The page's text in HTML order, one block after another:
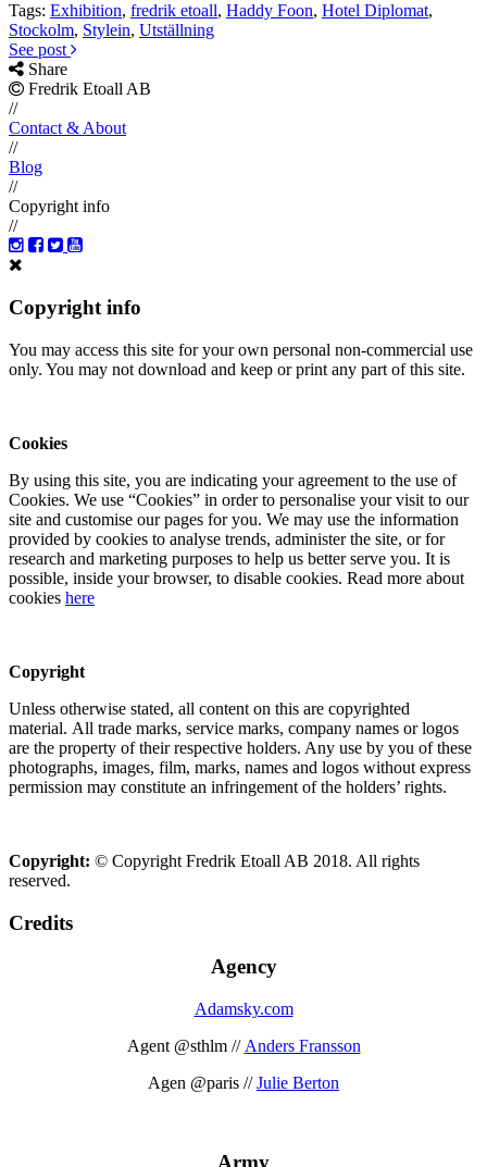
Tags: Exhibition, fredrik etoall, Haddy Foon, Hotel Diplomat,
Stockolm, Stylein, Utställning
See post
Share
Fredrik Etoall AB
//
Contact & About
//
Blog
//
Copyright info
//
Copyright info
You may access this site for your own personal non-commercial use
only. You may not download and keep or print any part of this site.
Cookies
By using this site, you are indicating your agreement to the use of
Cookies. We use “Cookies” in order to personalise your visit to our
site and customise our pages for you. We may use the information
provided by cookies to analyse trends, administer the site, or for
research and marketing purposes to help us better serve you. It is
possible, inside your browser, to disable cookies. Read more about
cookies here
Copyright
Unless otherwise stated, all content on this are copyrighted
material. All trade marks, service marks, company names or logos
are the property of their respective holders. Any use by you of these
photographs, images, film, marks, names and logos without express
permission may constitute an infringement of the holders’ rights.
Copyright: © Copyright Fredrik Etoall AB 2018. All rights
reserved.
Credits
Agency
Adamsky.com
Agent @sthlm // Anders Fransson
Agen @paris //Julie Berton
Army